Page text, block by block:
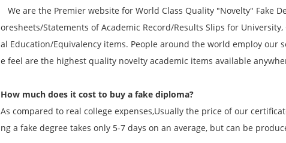
We are the Premier website for World Class Quality "Novelty" Fake
oresheets/Statements of Academic Record/Results Slips for
al Education/Equivalency items. People around the world employ our
e feel are the highest quality novelty academic items available
How much does it cost to buy a fake diploma?
As compared to real college expenses,Usually the price of our
ng a fake degree takes only 5-7 days on an average, but can be